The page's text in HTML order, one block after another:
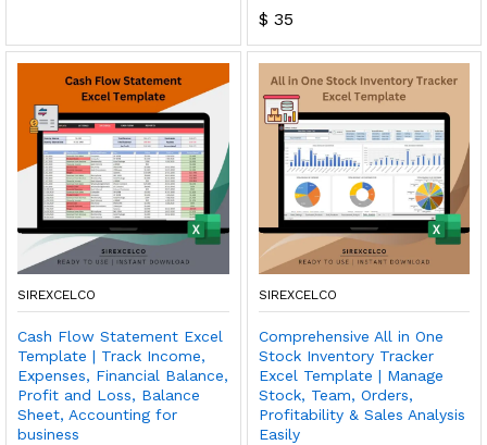
$ 35
SIREXCELCO
Cash Flow Statement Excel
Template | Track Income,
Expenses, Financial Balance,
Profit and Loss, Balance
Sheet, Accounting for
business
SIREXCELCO
Comprehensive All in One
Stock Inventory Tracker
Excel Template | Manage
Stock, Team, Orders,
Profitability & Sales Analysis
Easily